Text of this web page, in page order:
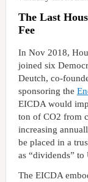
The Last
Fee
In Nov 2018,
joined six
Deutch, co-
sponsoring the
EICDA would
ton of CO2 from
increasing
be placed in a
as “dividends” to
The EICDA